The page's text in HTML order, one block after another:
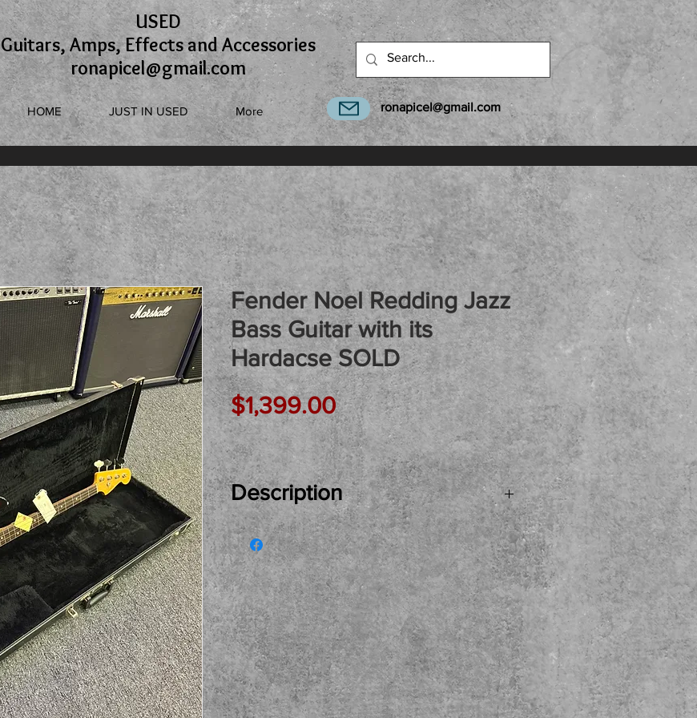
USED
Guitars, Amps, Effects and Accessories
ronapicel@gmail.com
HOME JUST IN USED More ronapicel@gmail.com
Fender Noel Redding Jazz
Bass Guitar with its
Hardacse SOLD
$1,399.00Price
Description
Just In Used... SOLD...Fender Noel
Redding Jazz Bass Guitar with
Hardcase! Made In Japan August 14th of
1997. A very cool bass with just the right
look and vibe... Plus INCLUDES this
great Fender Hardcase! Come see, try
and buy here at the shop.